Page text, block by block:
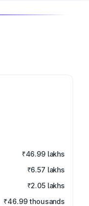
₹46.99 lakhs
₹6.57 lakhs
₹2.05 lakhs
₹46.99 thousands